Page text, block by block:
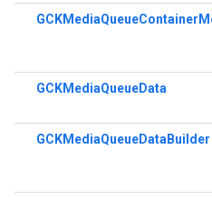
GCKMediaQueueData
GCKMediaQueueDataBuilder